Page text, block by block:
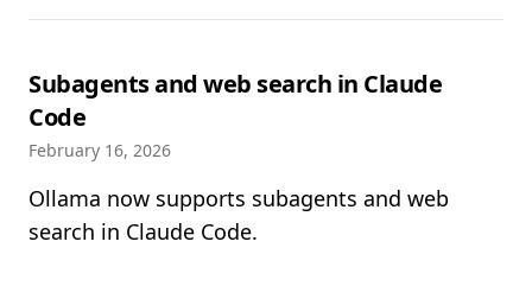
Subagents and web search in Claude
Code
February 16, 2026
Ollama now supports subagents and web
search in Claude Code.